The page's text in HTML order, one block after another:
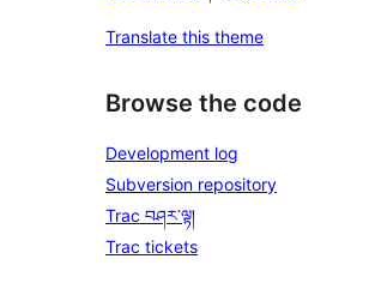
Translate this theme
Browse the code
Development log
Subversion repository
Trac བཤར་ལྟ།
Trac tickets